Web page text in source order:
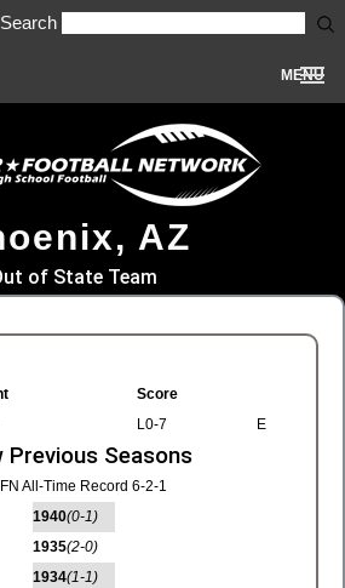
MENU
AZ
of State Team
Score
L0-7 E
Previous Seasons
All-Time Record 6-2-1
1940(0-1)
1935(2-0)
1934(1-1)